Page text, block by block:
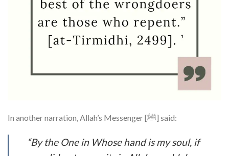
In another narration, Allah’s Messenger [ﷺ] said:
“By the One in Whose hand is my soul, if